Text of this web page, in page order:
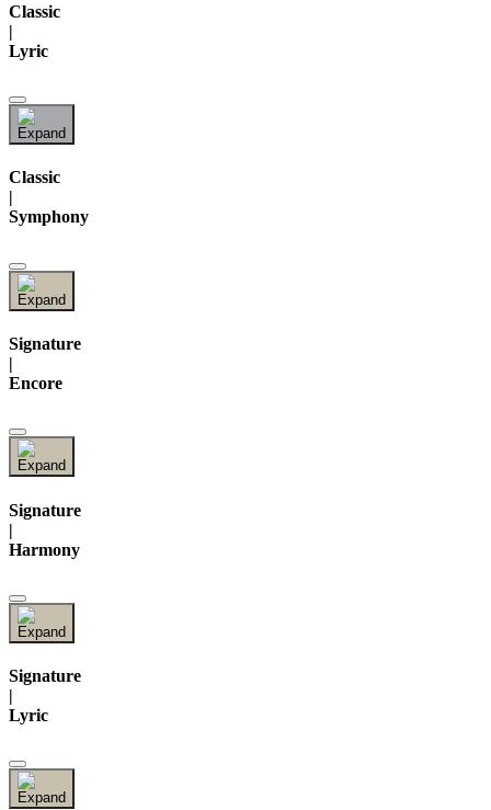
Classic
|
Lyric
Classic
Symphony
Signature
|
Encore
Signature
|
Harmony
Signature
|
Lyric